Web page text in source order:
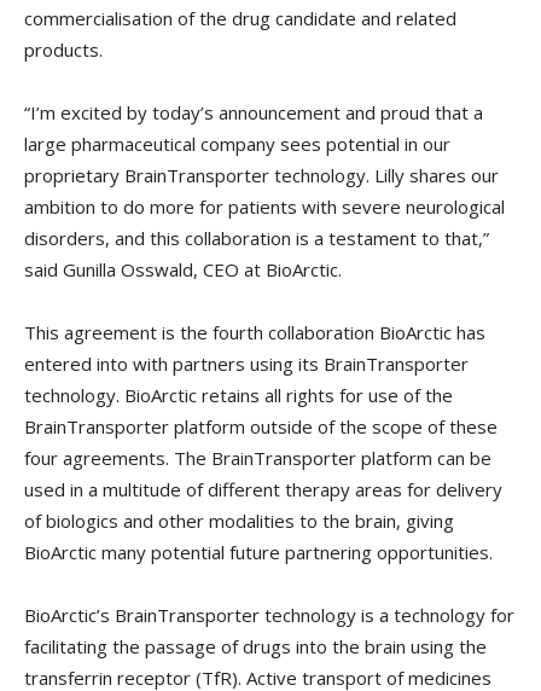
commercialisation of the drug candidate and related
products.
“I’m excited by today’s announcement and proud that a
large pharmaceutical company sees potential in our
proprietary BrainTransporter technology. Lilly shares our
ambition to do more for patients with severe neurological
disorders, and this collaboration is a testament to that,”
said Gunilla Osswald, CEO at BioArctic.
This agreement is the fourth collaboration BioArctic has
entered into with partners using its BrainTransporter
technology. BioArctic retains all rights for use of the
BrainTransporter platform outside of the scope of these
four agreements. The BrainTransporter platform can be
used in a multitude of different therapy areas for delivery
of biologics and other modalities to the brain, giving
BioArctic many potential future partnering opportunities.
BioArctic’s BrainTransporter technology is a technology for
facilitating the passage of drugs into the brain using the
transferrin receptor (TfR). Active transport of medicines